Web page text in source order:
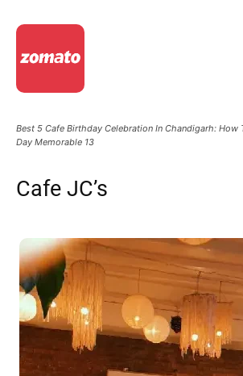
Best 5 Cafe Birthday Celebration In Chandigarh: How
Day Memorable 13
Cafe JC’s